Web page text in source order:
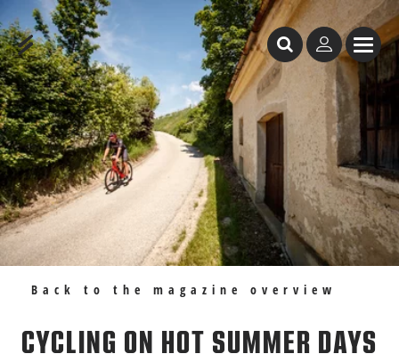
Table of Content
Cycling on hot summer days
Recommendations
Back to the magazine overview
CYCLING ON HOT SUMMER DAYS